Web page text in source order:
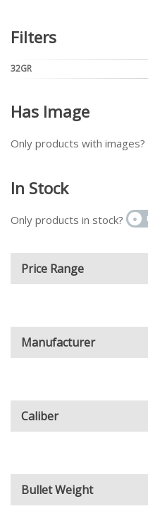
Filters
32GR
Has Image
Only products with images?
In Stock
Only products in stock?
Price Range
Manufacturer
Caliber
Bullet Weight